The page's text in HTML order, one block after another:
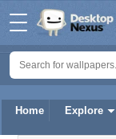
Home Explore